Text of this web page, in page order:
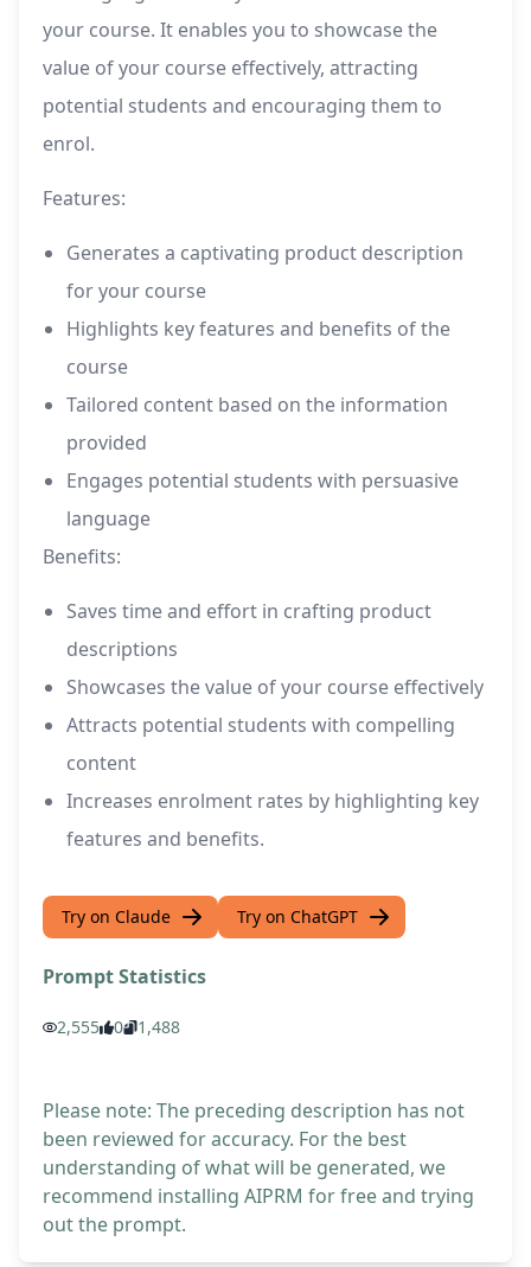
your course. It enables you to showcase the
value of your course effectively, attracting
potential students and encouraging them to
enrol.
Features:
Generates a captivating product description
for your course
Highlights key features and benefits of the
course
Tailored content based on the information
provided
Engages potential students with persuasive
language
Benefits:
Saves time and effort in crafting product
descriptions
Showcases the value of your course effectively
Attracts potential students with compelling
content
Increases enrolment rates by highlighting key
features and benefits.
Try on Claude Try on ChatGPT
Prompt Statistics
2,555 0 1,488
Please note: The preceding description has not
been reviewed for accuracy. For the best
understanding of what will be generated, we
recommend installing AIPRM for free and trying
out the prompt.